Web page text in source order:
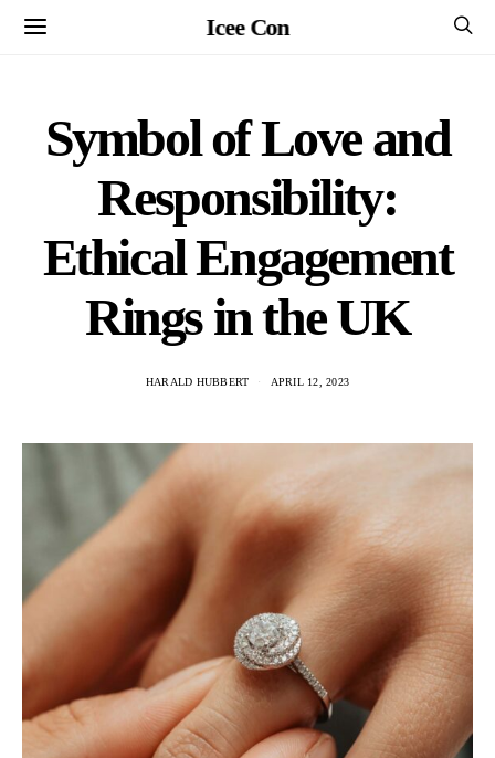
Icee Con
Symbol of Love and
Responsibility:
Ethical Engagement
Rings in the UK
HARALD HUBBERT APRIL 12, 2023